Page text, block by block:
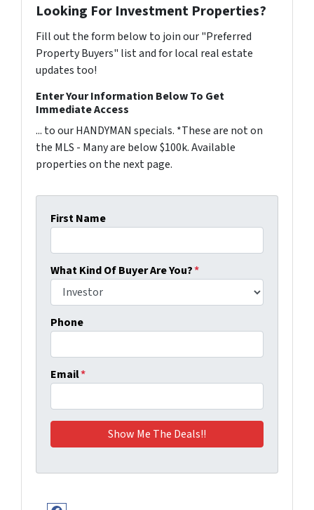
Looking For Investment Properties?
Fill out the form below to join our "Preferred
Property Buyers" list and for local real estate
updates too!
Enter Your Information Below To Get
Immediate Access
... to our HANDYMAN specials. *These are not on
the MLS - Many are below $100k. Available
properties on the next page.
First Name
What Kind Of Buyer Are You?*
Phone
Email*